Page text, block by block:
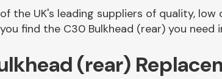
the UK's leading suppliers of quality,
find the C30 Bulkhead (rear) you need
(rear)